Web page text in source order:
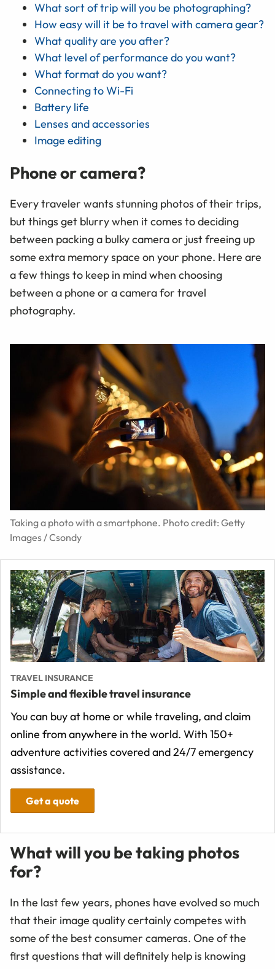
What sort of trip will you be photographing?
How easy will it be to travel with camera gear?
What quality are you after?
What level of performance do you want?
What format do you want?
Connecting to Wi-Fi
Battery life
Lenses and accessories
Image editing
Phone or camera?
Every traveler wants stunning photos of their trips,
but things get blurry when it comes to deciding
between packing a bulky camera or just freeing up
some extra memory space on your phone. Here are
a few things to keep in mind when choosing
between a phone or a camera for travel
photography.
Taking a photo with a smartphone. Photo credit: Getty
Images / Csondy
TRAVEL INSURANCE
Simple and flexible travel insurance
You can buy at home or while traveling, and claim
online from anywhere in the world. With 150+
adventure activities covered and 24/7 emergency
assistance.
Get a quote
What will you be taking photos
for?
In the last few years, phones have evolved so much
that their image quality certainly competes with
some of the best consumer cameras. One of the
first questions that will definitely help is knowing